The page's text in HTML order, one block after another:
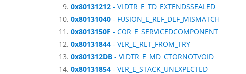
0x80131212 - VLDTR_E_TD_EXTENDSSEALED
0x80131040 - FUSION_E_REF_DEF_MISMATCH
0x8013150F - COR_E_SERVICEDCOMPONENT
0x80131844 - VER_E_RET_FROM_TRY
0x801312DB - VLDTR_E_MD_CTORNOTVOID
0x80131854 - VER_E_STACK_UNEXPECTED